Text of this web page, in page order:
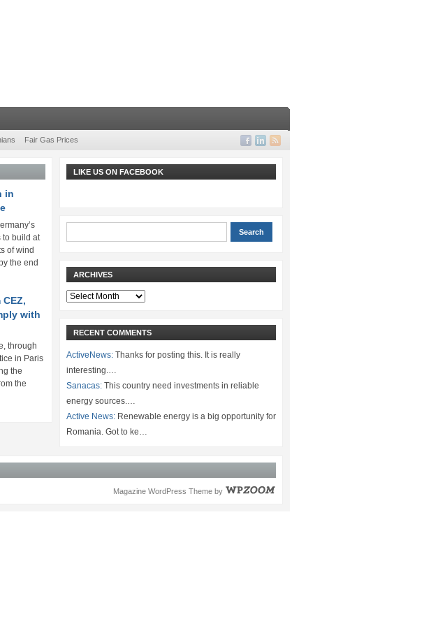
Fair Gas Prices
in
to build at
of wind
the end
with
through
in Paris
the
the
LIKE US ON FACEBOOK
ARCHIVES
Archives
RECENT COMMENTS
ActiveNews: Thanks for posting this. It is really
interesting.…
Sanacas: This country need investments in reliable
energy sources.…
Active News: Renewable energy is a big opportunity for
Romania. Got to ke…
Magazine WordPress Theme by